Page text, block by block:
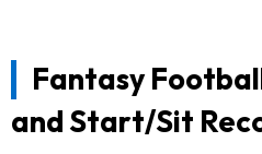
Fantasy
and Start/Sit